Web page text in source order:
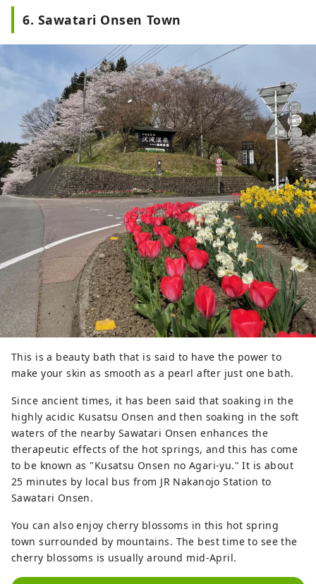
Nyorai, who is revered as the
who come to the hot springs to cure
their illnesses, and has been visited
by many people since ancient times.
The dragon painted on the ceiling
has multiple small legs, and one
theory is that it was imagined from
a centipede. Centipedes are
messengers of Bishamonten, the
god of war, and were popular with
military commanders as they only
move forward and are unyielding.
It was designated  a nationally
designated important cultural
property following a revision of the
law in 1950. It is also the oldest
wooden building in the prefecture,
buildings in the Kanto region.
Currently, a rice scoop is dedicated
to the Yakushido, which represents
the wish to be "saved" and "never
be short of food."
6. Sawatari Onsen Town
This is a beauty bath that is said to have the power to
make your skin as smooth as a pearl after just one bath.
Since ancient times, it has been said that soaking in the
highly acidic Kusatsu Onsen and then soaking in the soft
waters of the nearby Sawatari Onsen enhances the
therapeutic effects of the hot springs, and this has come
to be known as "Kusatsu Onsen no Agari-yu." It is about
25 minutes by local bus from JR Nakanojo Station to
Sawatari Onsen.
You can also enjoy cherry blossoms in this hot spring
town surrounded by mountains. The best time to see the
cherry blossoms is usually around mid-April.